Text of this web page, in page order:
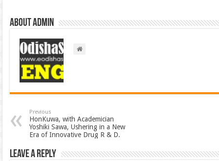
About admin
Previous
HonKuwa, with Academician
Yoshiki Sawa, Ushering in a New
Era of Innovative Drug R & D.
Leave a Reply